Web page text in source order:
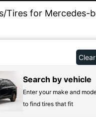
/Tires for Mercedes-
Search by vehicle
Enter your make and
to find tires that fit